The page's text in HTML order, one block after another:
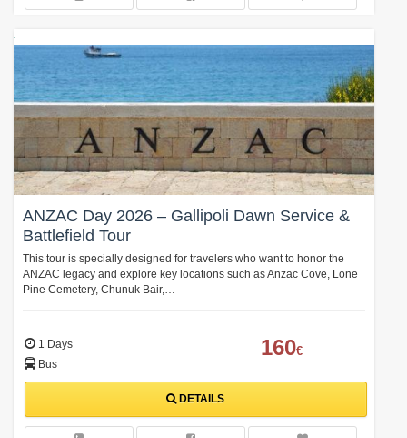
ANZAC Day 2026 – Gallipoli Dawn Service &
Battlefield Tour
This tour is specially designed for travelers who want to honor the
ANZAC legacy and explore key locations such as Anzac Cove, Lone
Pine Cemetery, Chunuk Bair,…
1 Days
Bus
160€
DETAILS